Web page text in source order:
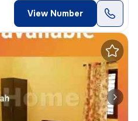
View Number